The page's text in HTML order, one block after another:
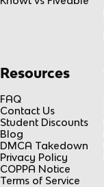
Resources
FAQ
Contact Us
Student Discounts
Blog
DMCA Takedown
Privacy Policy
COPPA Notice
Terms of Service